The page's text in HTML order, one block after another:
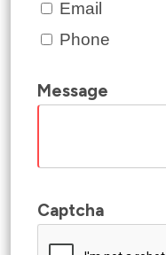
Email
Phone
Message
Captcha